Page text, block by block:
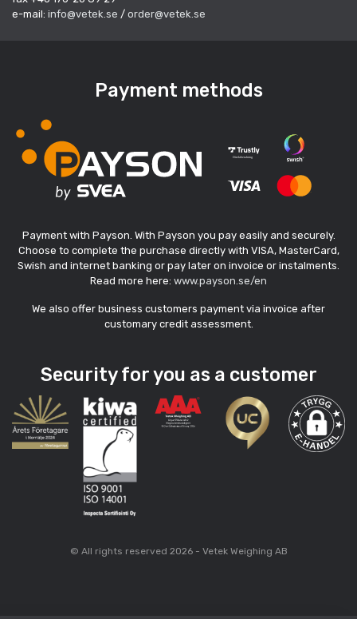
e-mail: info@vetek.se / order@vetek.se
Payment methods
Payment with Payson. With Payson you pay easily and securely.
Choose to complete the purchase directly with VISA, MasterCard,
Swish and internet banking or pay later on invoice or instalments.
Read more here: www.payson.se/en
We also offer business customers payment via invoice after
customary credit assessment.
Security for you as a customer
© All rights reserved 2026 - Vetek Weighing AB